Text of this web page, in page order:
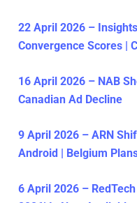
22 April 2026 –
Convergence Scores |
16 April 2026 – NAB
Canadian Ad Decline
9 April 2026 – ARN
Android | Belgium
6 April 2026 –